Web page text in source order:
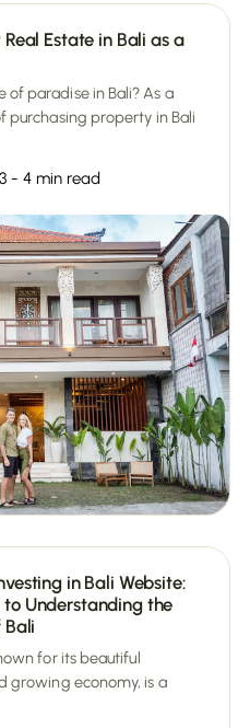
Estate in Bali as a
paradise in Bali? As a
purchasing property in Bali
- 4 min read
in Bali Website:
to Understanding the
Bali
for its beautiful
growing economy, is a